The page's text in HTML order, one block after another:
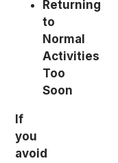
Returning
to
Normal
Activities
Too
Soon
If
you
avoid